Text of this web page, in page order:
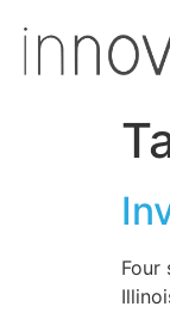
Four